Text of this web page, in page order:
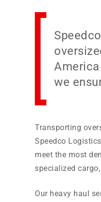
we
Transporting
Speedco
meet the most
specialized
Our heavy haul